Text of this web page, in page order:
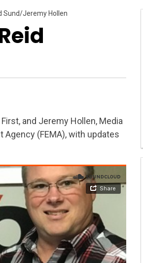
Sund/Jeremy Hollen
and Jeremy Hollen, Media
(FEMA), with updates